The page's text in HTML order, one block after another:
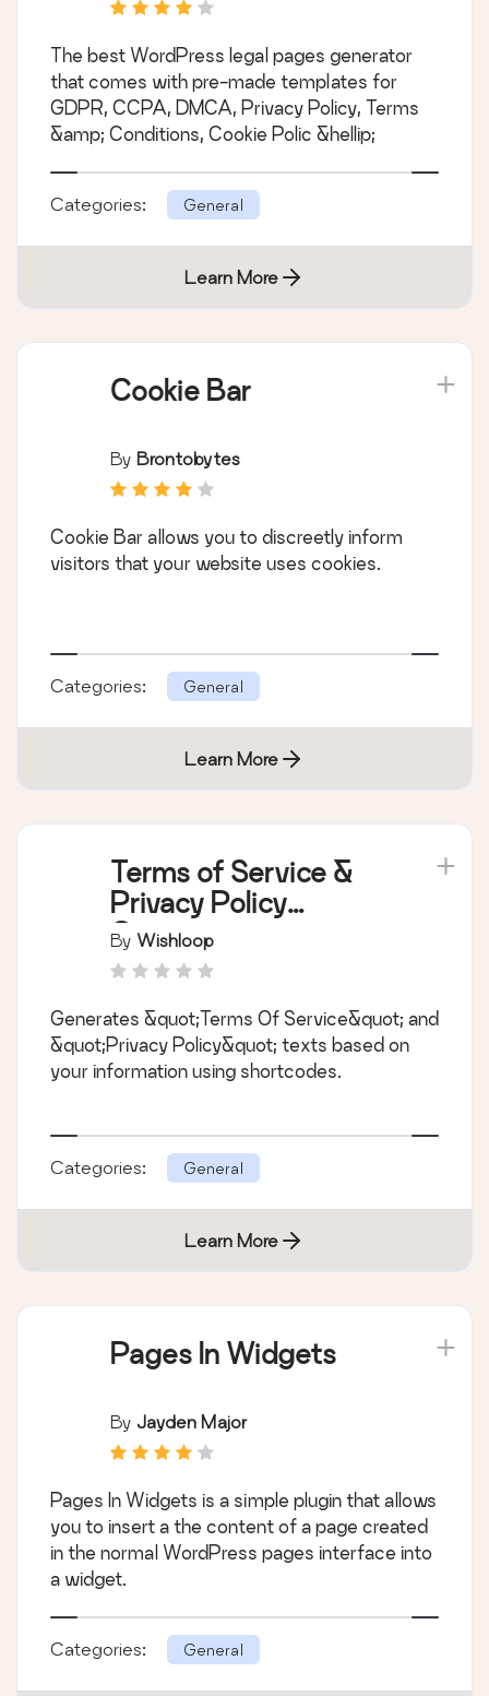
The best WordPress legal pages generator
that comes with pre-made templates for
GDPR, CCPA, DMCA, Privacy Policy, Terms
&amp; Conditions, Cookie Polic &hellip;
Categories: General
Learn More
Cookie Bar
By Brontobytes
Cookie Bar allows you to discreetly inform
visitors that your website uses cookies.
Categories: General
Learn More
Terms of Service &
Privacy Policy
Generator
By Wishloop
Generates &quot;Terms Of Service&quot; and
&quot;Privacy Policy&quot; texts based on
your information using shortcodes.
Categories: General
Learn More
Pages In Widgets
By Jayden Major
Pages In Widgets is a simple plugin that allows
you to insert a the content of a page created
in the normal WordPress pages interface into
a widget.
Categories: General